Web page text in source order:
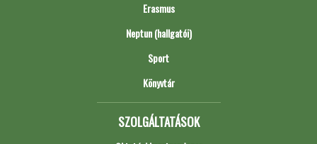
Erasmus
Neptun (hallgatói)
Sport
Könyvtár
SZOLGÁLTATÁSOK